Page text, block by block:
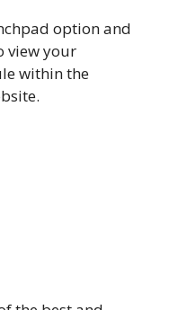
option and
view your
within the